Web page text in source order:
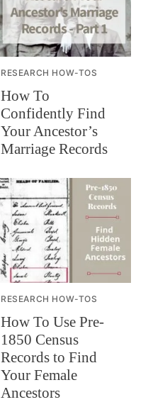
RESEARCH HOW-TOS
How To
Confidently Find
Your Ancestor’s
Marriage Records
RESEARCH HOW-TOS
How To Use Pre-
1850 Census
Records to Find
Your Female
Ancestors